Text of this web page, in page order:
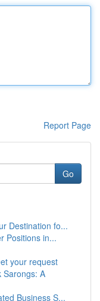
Report Page
Go
Destination fo...
Positions in...
your request
Sarongs: A
Business S...